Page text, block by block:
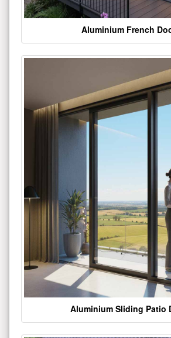
Aluminium French
Aluminium Sliding Patio